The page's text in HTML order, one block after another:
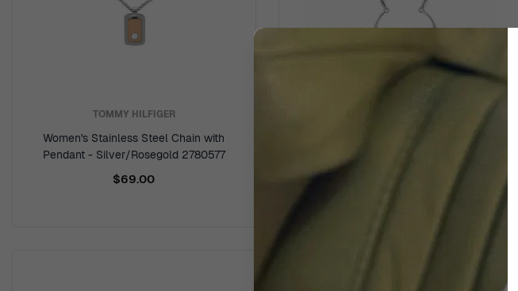
TOMMY HILFIGER
Women's Stainless Steel Chain with
Pendant - Silver/Rosegold 2780577
$69.00